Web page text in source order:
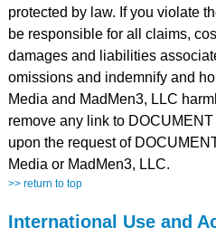
protected by law. If you violate
be responsible for all claims,
damages and liabilities
omissions and indemnify and
Media and MadMen3, LLC
remove any link to
upon the request of
Media or MadMen3, LLC.
>> return to top
International Use and